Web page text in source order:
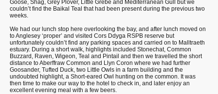
Goose, Shag, Grey Plover, Little Grebe and Mediterranean Gull but we
couldn’t find the Baikal Teal that had been present during the previous two
weeks.
We had our lunch stop here overlooking the bay, and after lunch moved on
to Anglesey ‘proper’ and visited Cors Ddyga RSPB reserve but
unfortunately couldn’t find any parking spaces and carried on to Malltraeth
estuary. During a short walk, highlights included Stonechat, Common
Buzzard, Raven, Wigeon, Teal and Pintail and then we travelled the short
distance to Aberffraw Common and Llyn Coron where we had further
Goosander, Tufted Duck, two Little Owls in a farm building and the
undoubted highlight, a Short-eared Owl hunting on the common. It was
then time to make our way to the hotel to check in, and later enjoy an
excellent evening meal with a few beers.